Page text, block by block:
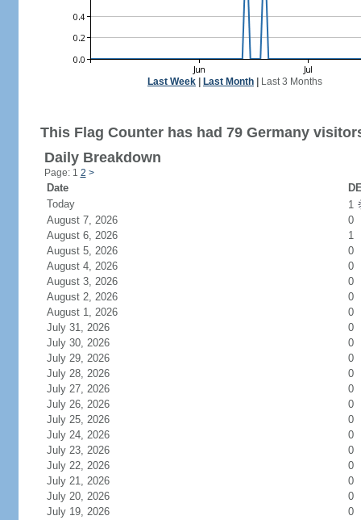
Last Week Last Month Last 3 Months
This Flag Counter has had 79 Germany
Daily Breakdown
Page: 1 2 >
Date
Today
1
August 7, 2026
0
August 6, 2026
1
August 5, 2026
0
August 4, 2026
0
August 3, 2026
0
August 2, 2026
0
August 1, 2026
0
July 31, 2026
0
July 30, 2026
0
July 29, 2026
0
July 28, 2026
0
July 27, 2026
0
July 26, 2026
0
July 25, 2026
0
July 24, 2026
0
July 23, 2026
0
July 22, 2026
0
July 21, 2026
0
July 20, 2026
0
July 19, 2026
0